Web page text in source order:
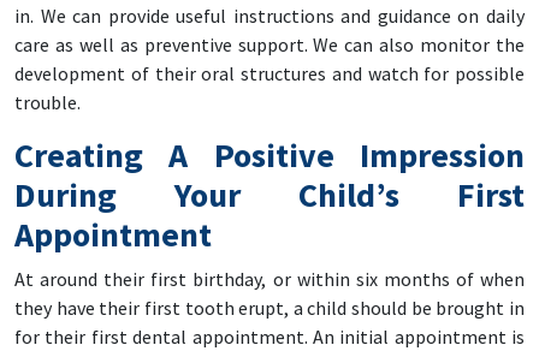
in. We can provide useful instructions and guidance on daily
care as well as preventive support. We can also monitor the
development of their oral structures and watch for possible
trouble.
Creating A Positive Impression
During Your Child’s First
Appointment
At around their first birthday, or within six months of when
they have their first tooth erupt, a child should be brought in
for their first dental appointment. An initial appointment is